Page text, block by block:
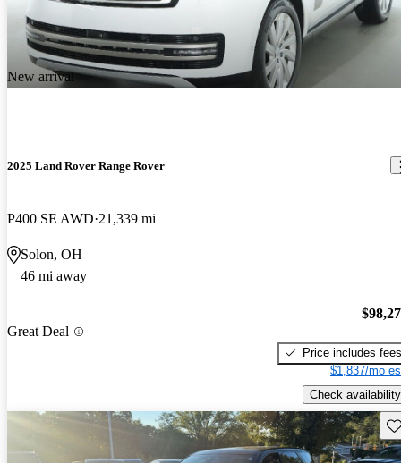
New arrival
2025 Land Rover Range Rover
P400 SE AWD 21,339 mi
Solon, OH
46 mi away
Great Deal
Price includes fees
$1,837/mo
Check availability